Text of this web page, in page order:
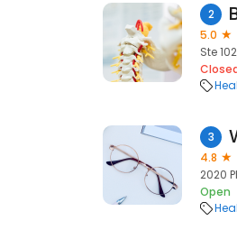
2
5.0
Ste
3
4.8
2020
Open